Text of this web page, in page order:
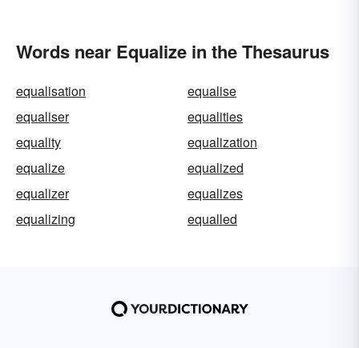
Words near Equalize in the Thesaurus
equalisation
equalise
equaliser
equalities
equality
equalization
equalize
equalized
equalizer
equalizes
equalizing
equalled